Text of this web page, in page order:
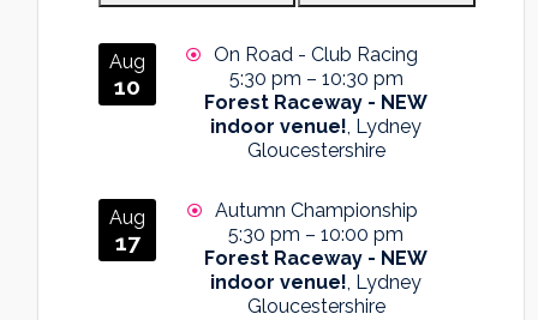
Aug
10
On Road - Club Racing
5:30 pm – 10:30 pm
Forest Raceway - NEW
indoor venue!, Lydney
Gloucestershire
Aug
17
Autumn Championship
5:30 pm – 10:00 pm
Forest Raceway - NEW
indoor venue!, Lydney
Gloucestershire